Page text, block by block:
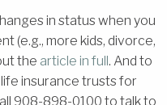
in status when you
(e.g., more kids, divorce,
the article in full . And to
insurance trusts for
908-898-0100 to talk to